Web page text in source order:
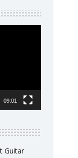
09:01